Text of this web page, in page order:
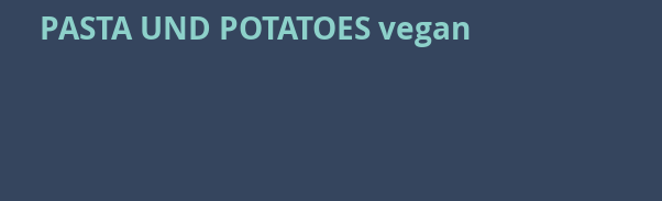
PASTA UND POTATOES vegan